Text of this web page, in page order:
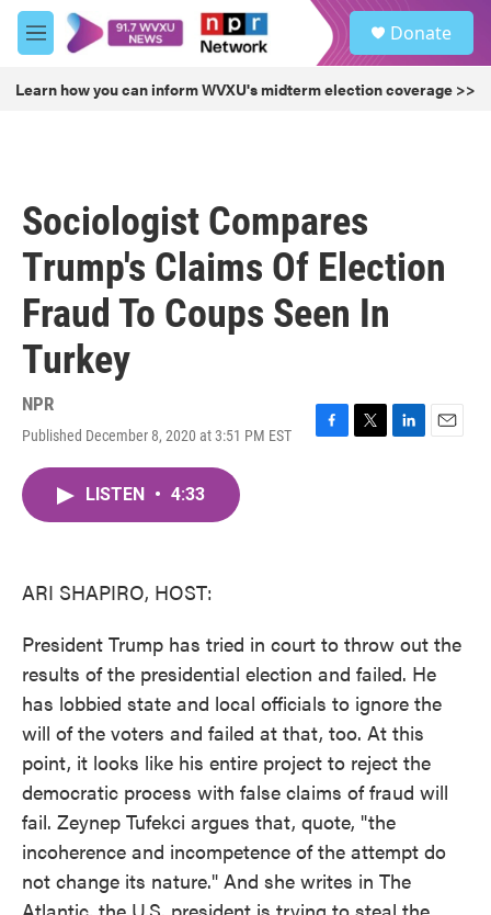
Skip to main content
M
e
u
Donate
Learn how you can inform WVXU's midterm election coverage >>
Sociologist Compares
Trump's Claims Of Election
Fraud To Coups Seen In
Turkey
NPR
Published December 8, 2020 at 3:51 PM EST
F
T
L
E
LISTEN • 4:33
ARI SHAPIRO, HOST:
President Trump has tried in court to throw out the
results of the presidential election and failed. He
has lobbied state and local officials to ignore the
will of the voters and failed at that, too. At this
point, it looks like his entire project to reject the
democratic process with false claims of fraud will
fail. Zeynep Tufekci argues that, quote, "the
incoherence and incompetence of the attempt do
not change its nature." And she writes in The